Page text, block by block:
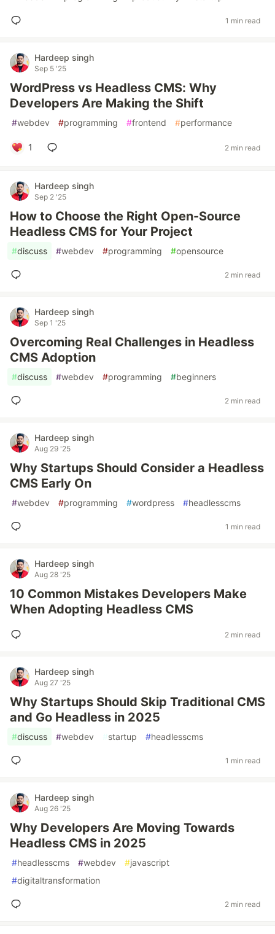
1 min read
Hardeep singh
Sep 5 '25
WordPress vs Headless CMS: Why
Developers Are Making the Shift
#webdev #programming #frontend #performance
1 2 min read
Hardeep singh
Sep 2 '25
How to Choose the Right Open-Source
Headless CMS for Your Project
#discuss #webdev #programming #opensource
2 min read
Hardeep singh
Sep 1 '25
Overcoming Real Challenges in Headless
CMS Adoption
#discuss #webdev #programming #beginners
2 min read
Hardeep singh
Aug 29 '25
Why Startups Should Consider a Headless
CMS Early On
#webdev #programming #wordpress #headlesscms
1 min read
Hardeep singh
Aug 28 '25
10 Common Mistakes Developers Make
When Adopting Headless CMS
2 min read
Hardeep singh
Aug 27 '25
Why Startups Should Skip Traditional CMS
and Go Headless in 2025
#discuss #webdev #startup #headlesscms
1 min read
Hardeep singh
Aug 26 '25
Why Developers Are Moving Towards
Headless CMS in 2025
#headlesscms #webdev #javascript
#digitaltransformation
2 min read